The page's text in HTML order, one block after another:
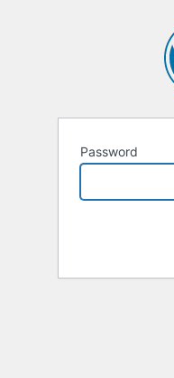
Password